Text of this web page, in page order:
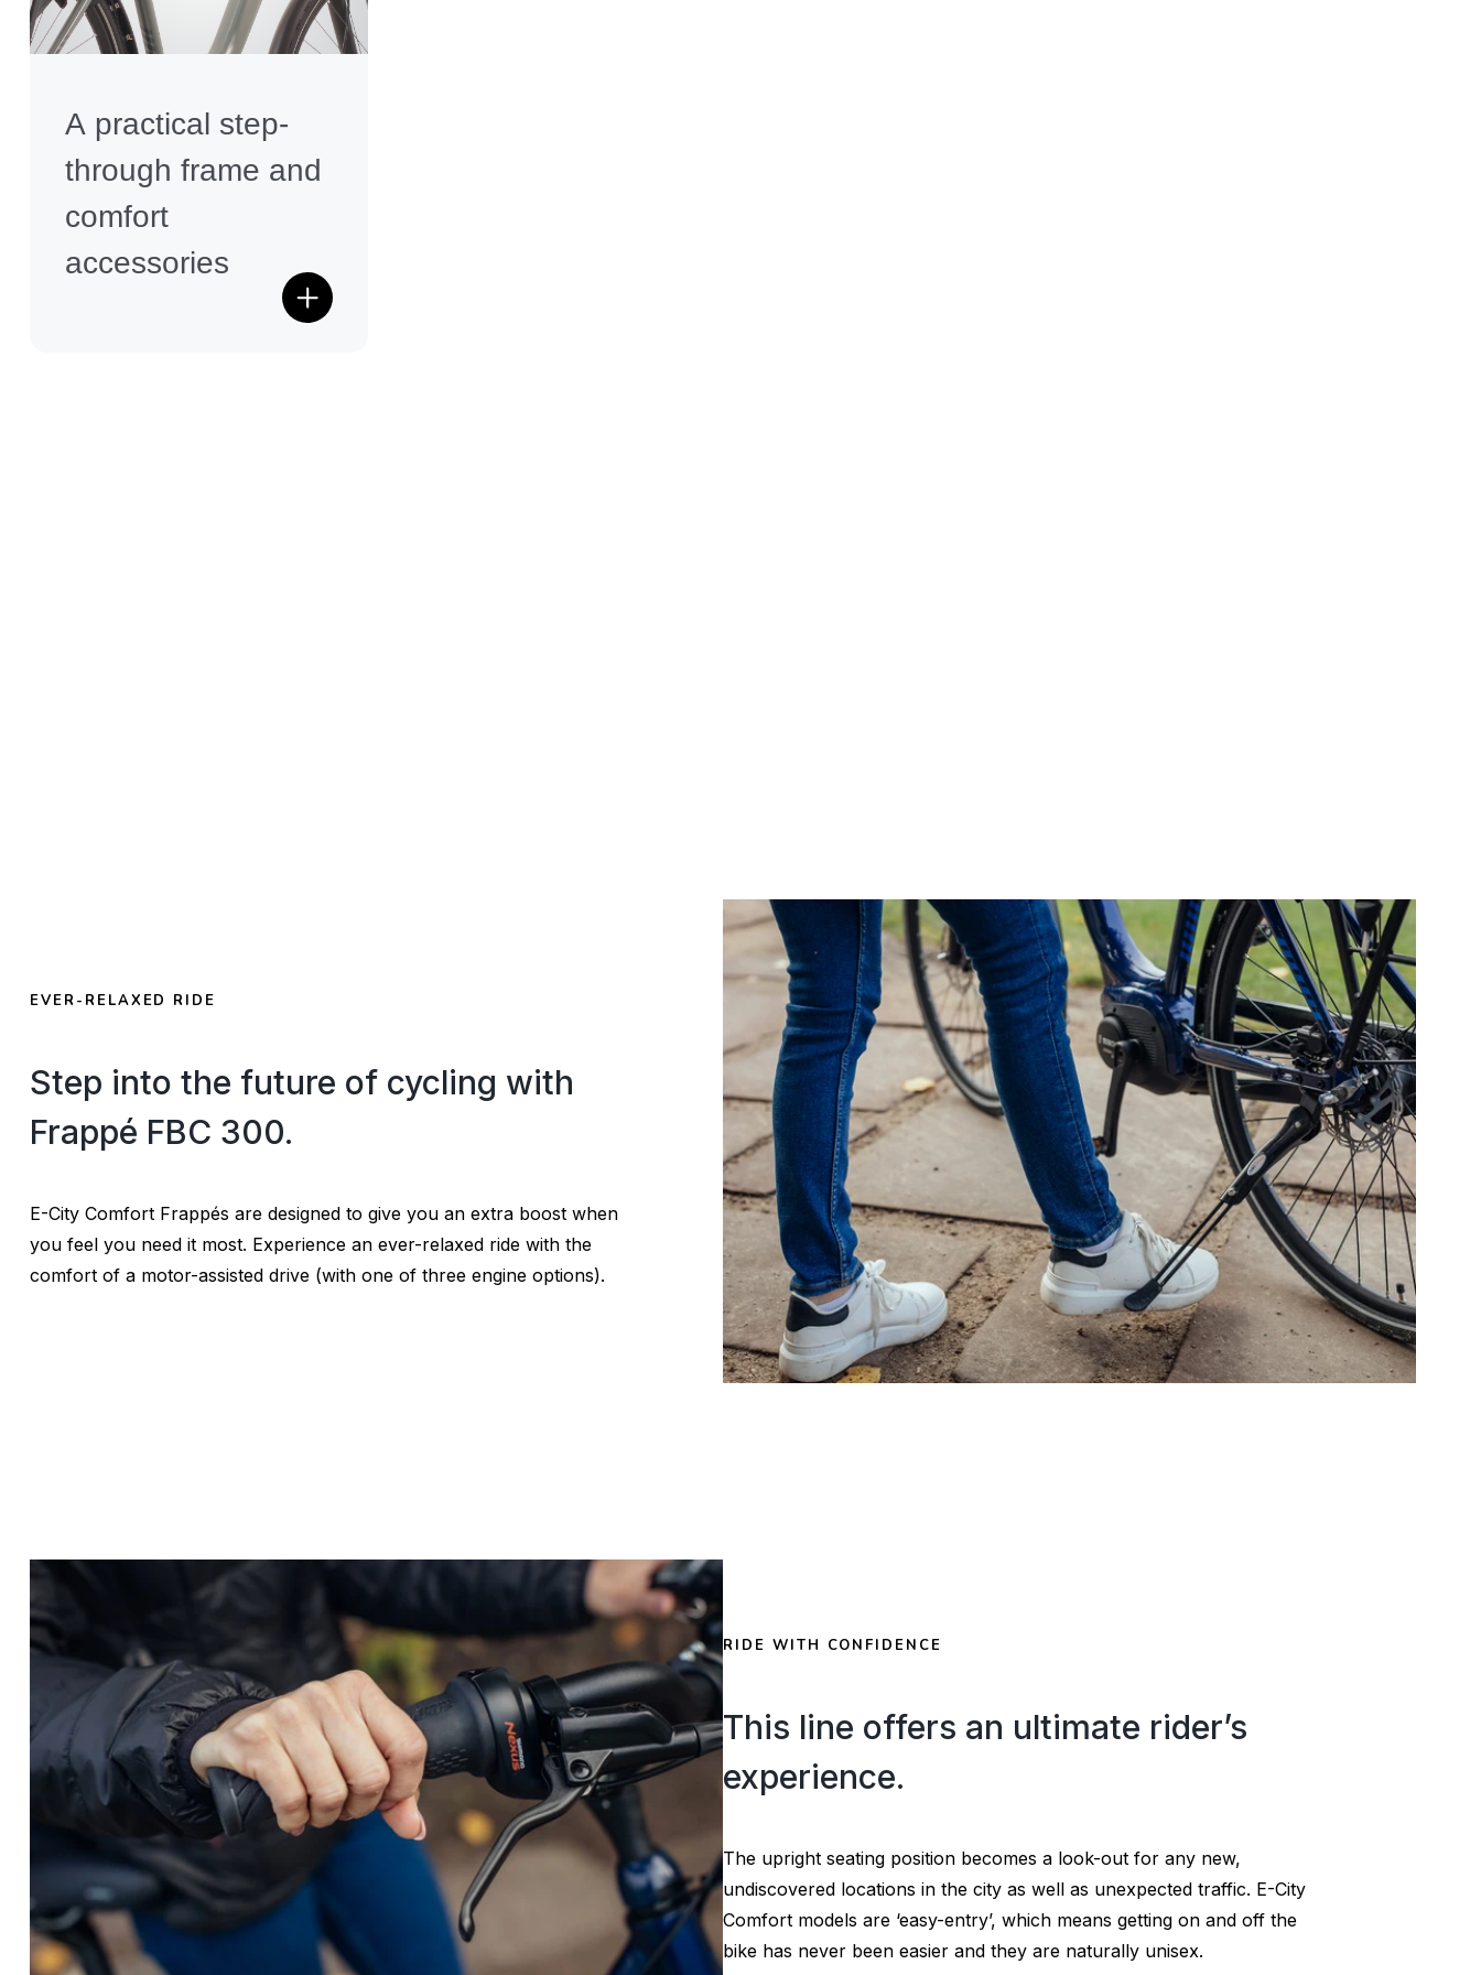
A practical step-
through frame and
comfort
accessories
EVER-RELAXED RIDE
Step into the future of cycling with
Frappé FBC 300.
E-City Comfort Frappés are designed to give you an extra boost when
you feel you need it most. Experience an ever-relaxed ride with the
comfort of a motor-assisted drive (with one of three engine options).
RIDE WITH CONFIDENCE
This line offers an ultimate rider’s
experience.
The upright seating position becomes a look-out for any new,
undiscovered locations in the city as well as unexpected traffic. E-City
Comfort models are ‘easy-entry’, which means getting on and off the
bike has never been easier and they are naturally unisex.